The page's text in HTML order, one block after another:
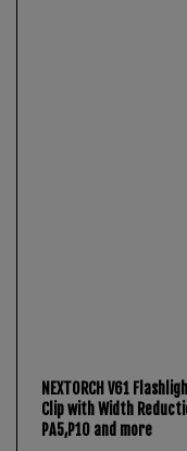
NEXTORCH V61
Clip with Width
PA5,P10 and more